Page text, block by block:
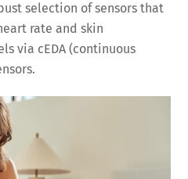
selection of sensors that
rate and skin
via cEDA (continuous